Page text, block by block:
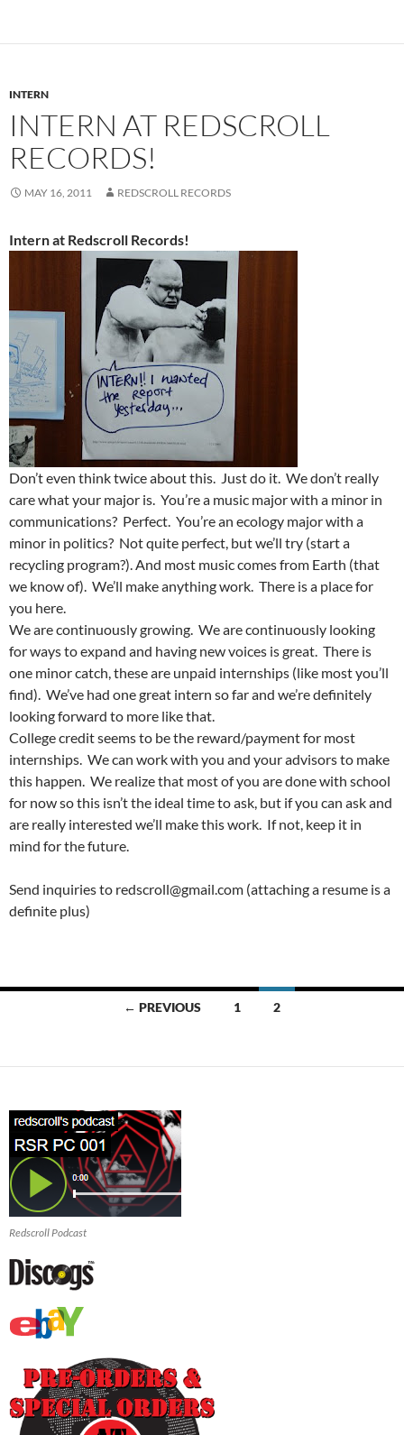
INTERN
INTERN AT REDSCROLL
RECORDS!
MAY 16, 2011 REDSCROLL RECORDS
Intern at Redscroll Records!
Don’t even think twice about this. Just do it. We don’t really
care what your major is. You’re a music major with a minor in
communications? Perfect. You’re an ecology major with a
minor in politics? Not quite perfect, but we’ll try (start a
recycling program?). And most music comes from Earth (that
we know of). We’ll make anything work. There is a place for
you here.
We are continuously growing. We are continuously looking
for ways to expand and having new voices is great. There is
one minor catch, these are unpaid internships (like most you’ll
find). We’ve had one great intern so far and we’re definitely
looking forward to more like that.
College credit seems to be the reward/payment for most
internships. We can work with you and your advisors to make
this happen. We realize that most of you are done with school
for now so this isn’t the ideal time to ask, but if you can ask and
are really interested we’ll make this work. If not, keep it in
mind for the future.
Send inquiries to redscroll@gmail.com (attaching a resume is a
definite plus)
← PREVIOUS 1 2
Redscroll Podcast